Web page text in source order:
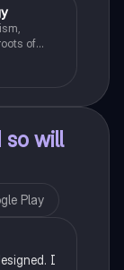
of
so will
Play
I